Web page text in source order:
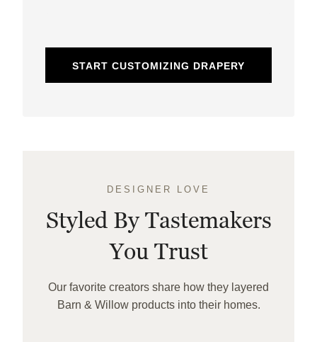
START CUSTOMIZING DRAPERY
DESIGNER LOVE
Styled By Tastemakers
You Trust
Our favorite creators share how they layered
Barn & Willow products into their homes.